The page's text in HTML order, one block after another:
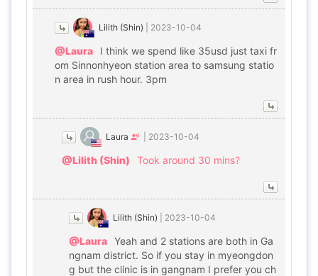
Lilith (Shin) 2023-10-04
@Laura
I think we spend like 35usd just taxi fr
om Sinnonhyeon station area to samsung statio
n area in rush hour. 3pm
Laura 2023-10-04
@Lilith (Shin) Took around 30 mins?
Lilith (Shin) 2023-10-04
@Laura Yeah and 2 stations are both in Ga
ngnam district. So if you stay in myeongdon
g but the clinic is in gangnam I prefer you ch